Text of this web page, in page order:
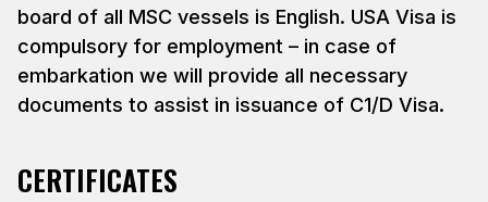
board of all MSC vessels is English. USA Visa is
compulsory for employment – in case of
embarkation we will provide all necessary
documents to assist in issuance of C1/D Visa.
CERTIFICATES